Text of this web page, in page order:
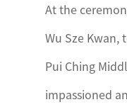
At the
Wu Sze
Pui Ching
impassioned